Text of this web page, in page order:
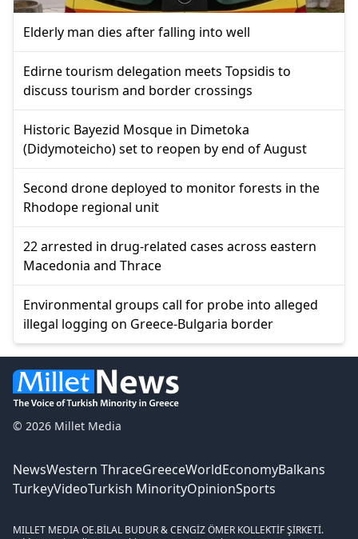
Elderly man dies after falling into well
Edirne tourism delegation meets Topsidis to
discuss tourism and border crossings
Historic Bayezid Mosque in Dimetoka
(Didymoteicho) set to reopen by end of August
Second drone deployed to monitor forests in the
Rhodope regional unit
22 arrested in drug-related cases across eastern
Macedonia and Thrace
Environmental groups call for probe into alleged
illegal logging on Greece-Bulgaria border
© 2026 Millet Media
NewsWestern ThraceGreeceWorldEconomyBalkans
TurkeyVideoTurkish MinorityOpinionSports
MILLET MEDIA OE.BİLAL BUDUR & CENGİZ ÖMER KOLLEKTİF ŞİRKETİ.